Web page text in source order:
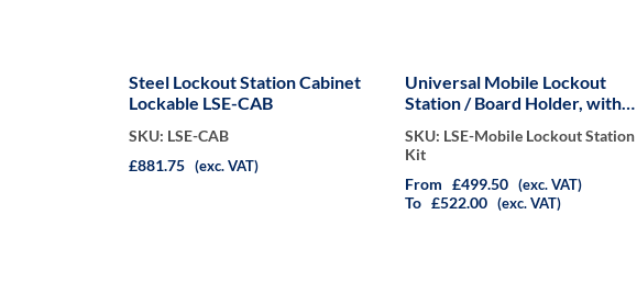
Steel Lockout Station Cabinet
Lockable LSE-CAB
SKU: LSE-CAB
£881.75 (exc. VAT)
Universal Mobile Lockout
Station / Board Holder, with
SKU: LSE-Mobile Lockout Station
Kit
From £499.50 (exc. VAT)
To £522.00 (exc. VAT)